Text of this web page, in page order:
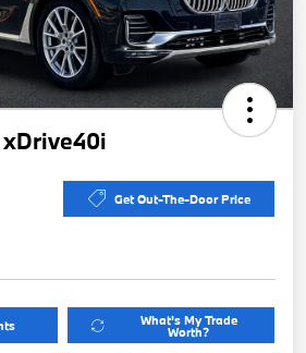
Get Out-The-Door Price
What's My Trade
Worth?